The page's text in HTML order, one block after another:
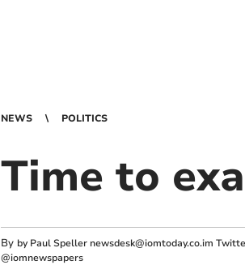
NEWS POLITICS
Time to
By by Paul Speller newsdesk@iomtoday.co.im
@iomnewspapers